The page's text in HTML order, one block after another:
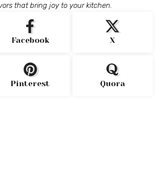
that bring joy to your kitchen.
Facebook X
Pinterest Quora